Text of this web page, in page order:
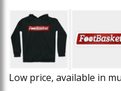
Low price, available in